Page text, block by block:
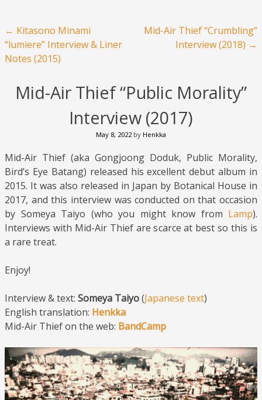
Post navigation
← Kitasono Minami
“lumiere” Interview & Liner
Notes (2015)
Mid-Air Thief “Crumbling”
Interview (2018) →
Mid-Air Thief “Public Morality”
Interview (2017)
May 8, 2022by Henkka
Mid-Air Thief (aka Gongjoong Doduk, Public Morality,
Bird’s Eye Batang) released his excellent debut album in
2015. It was also released in Japan by Botanical House in
2017, and this interview was conducted on that occasion
by Someya Taiyo (who you might know from Lamp).
Interviews with Mid-Air Thief are scarce at best so this is
a rare treat.
Enjoy!
Interview & text: Someya Taiyo(Japanese text)
English translation: Henkka
Mid-Air Thief on the web: BandCamp